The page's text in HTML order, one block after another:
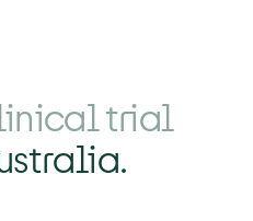
trial